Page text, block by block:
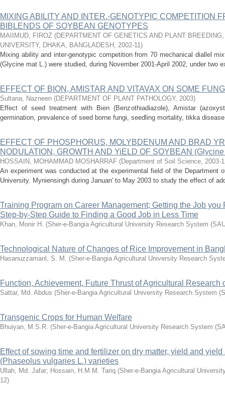
MIXING ABILITY AND INTER.-GENOTYPIC COMPETITION
BIBLENDS OF SOYBEAN GENOTYPES
MAIIMUD, FIROZ (DEPARTMENT OF GENETICS AND PLANT
UNIVERSITY, DHAKA, BANGLADESH , 2002-11)
Mixing ability and inter-genotypic competition from 70 mechanical diallel
(Glycine mat L.) were studied, during November 2001-April 2002, under two
EFFECT OF BION, AMISTAR AND VITAVAX ON SOME
Sultana, Nazneen (DEPARTMENT OF PLANT PATHOLOGY, 2003)
Effect of seed treatment with Bien (Benzothiadiazole), Amistar
germination, prevalence of seed borne fungi, seedling mortality, tikka
EFFECT OF PHOSPHORUS, MOLYBDENUM AND BRAD
NODULATION, GROWTH AND YiELD OF SOYBEAN
HOSSAIN, MOHAMMAD MOSHARRAF (Department of Soil Science, 2003-
An experiment was conducted at the experimental field of the Department
University. Myniensingh during Januan' to May 2003 to study the effect of
Training Program on Career Management; Getting the Job you
Step-by-Step Guide to Finding a Good Job in Less Time
Khan, Monir H. (Sher-e-Bangia Agricultural University Research System
Technological Nature of Changes of Rice Improvement in
Hasanuzzamanl, S. M. (Sher-e-Bangia Agricultural University Research
Function, Achievement, Future Thrust of Agricultural Research
Sattar, Md. Abdus (Sher-e-Bangia Agricultural University Research System
Transgenic Crops for Human Welfare
Bhuiyan, M.S.R. (Sher-e-Bangia Agricultural University Research System
Effect of sowing time and fertilizer on dry matter, yield and
(Phaseolus vulgaries L.) varieties
Ullah, Md. Jafar; Hossain, H.M.M. Tariq (Sher-e-Bangia Agricultural
12)